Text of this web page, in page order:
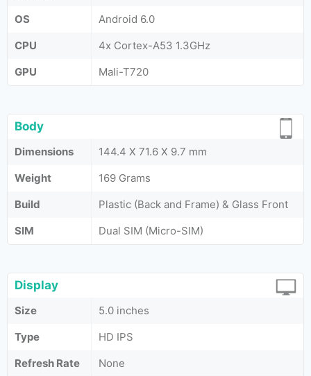
OS
Android 6.0
CPU
4x Cortex-A53 1.3GHz
GPU
Mali-T720
Body
Dimensions
144.4 X 71.6 X 9.7 mm
Weight
169 Grams
Build
Plastic (Back and Frame) & Glass Front
SIM
Dual SIM (Micro-SIM)
Display
Size
5.0 inches
Type
HD IPS
Refresh Rate
None